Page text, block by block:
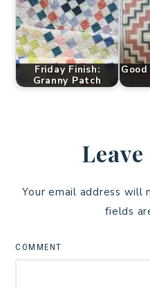
Friday Finish:
Granny Patch
Your email address will
fields
COMMENT